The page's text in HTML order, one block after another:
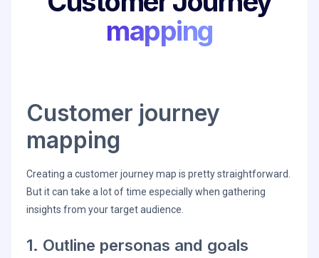
mapping
Customer journey
mapping
Creating a customer journey map is pretty straightforward.
But it can take a lot of time especially when gathering
insights from your target audience.
1. Outline personas and goals